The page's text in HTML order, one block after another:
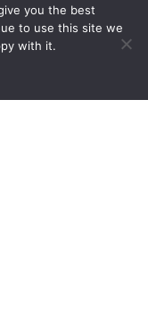
you the best
to use this site we
with it.